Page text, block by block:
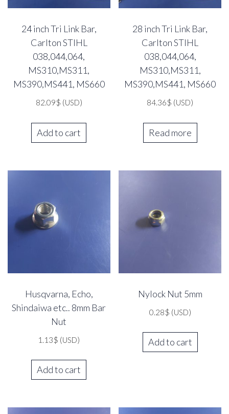
24 inch Tri Link Bar,
Carlton STIHL
038,044,064,
MS310,MS311,
MS390,MS441, MS660
82.09$ (USD)
Add to cart
28 inch Tri Link Bar,
Carlton STIHL
038,044,064,
MS310,MS311,
MS390,MS441, MS660
84.36$ (USD)
Read more
Husqvarna, Echo,
Shindaiwa etc.. 8mm Bar
Nut
1.13$ (USD)
Add to cart
Nylock Nut 5mm
0.28$ (USD)
Add to cart